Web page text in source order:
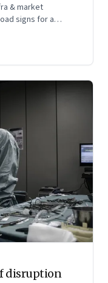
& market
signs for a
disruption